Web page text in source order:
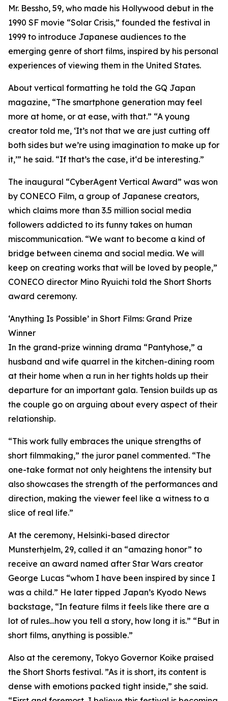
Mr. Bessho, 59, who made his Hollywood debut in the
1990 SF movie “Solar Crisis,” founded the festival in
1999 to introduce Japanese audiences to the
emerging genre of short films, inspired by his personal
experiences of viewing them in the United States.
About vertical formatting he told the GQ Japan
magazine, “The smartphone generation may feel
more at home, or at ease, with that.” “A young
creator told me, ‘It’s not that we are just cutting off
both sides but we’re using imagination to make up for
it,’” he said. “If that’s the case, it‘d be interesting.”
The inaugural “CyberAgent Vertical Award” was won
by CONECO Film, a group of Japanese creators,
which claims more than 3.5 million social media
followers addicted to its funny takes on human
miscommunication. “We want to become a kind of
bridge between cinema and social media. We will
keep on creating works that will be loved by people,”
CONECO director Mino Ryuichi told the Short Shorts
award ceremony.
‘Anything Is Possible’ in Short Films: Grand Prize
Winner
In the grand-prize winning drama “Pantyhose,” a
husband and wife quarrel in the kitchen-dining room
at their home when a run in her tights holds up their
departure for an important gala. Tension builds up as
the couple go on arguing about every aspect of their
relationship.
“This work fully embraces the unique strengths of
short filmmaking,” the juror panel commented. “The
one-take format not only heightens the intensity but
also showcases the strength of the performances and
direction, making the viewer feel like a witness to a
slice of real life.”
At the ceremony, Helsinki-based director
Munsterhjelm, 29, called it an “amazing honor” to
receive an award named after Star Wars creator
George Lucas “whom I have been inspired by since I
was a child.” He later tipped Japan’s Kyodo News
backstage, “In feature films it feels like there are a
lot of rules…how you tell a story, how long it is.” “But in
short films, anything is possible.”
Also at the ceremony, Tokyo Governor Koike praised
the Short Shorts festival. ”As it is short, its content is
dense with emotions packed tight inside,” she said.